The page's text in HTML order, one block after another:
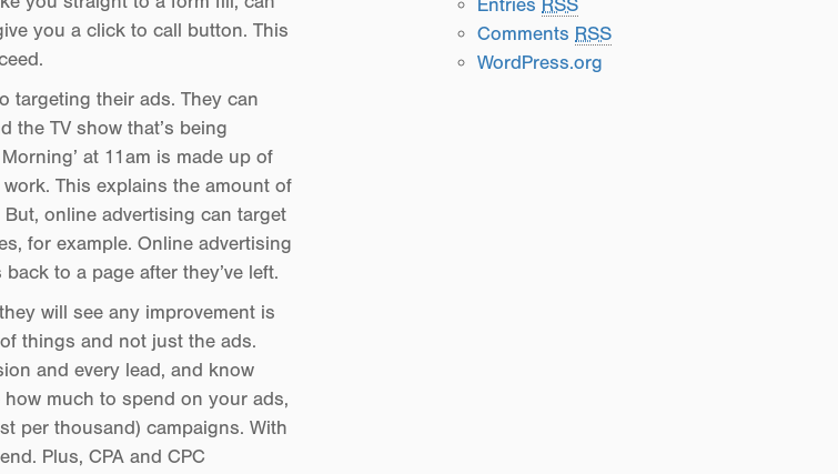
you a click to call button. This
targeting their ads. They can
the TV show that’s being
at 11am is made up of
This explains the amount of
online advertising can target
for example. Online advertising
to a page after they’ve left.
will see any improvement is
things and not just the ads.
and every lead, and know
much to spend on your ads,
per thousand) campaigns. With
Plus, CPA and CPC
Entries RSS
Comments RSS
WordPress.org